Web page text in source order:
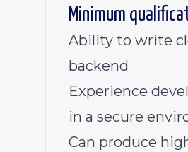
Minimum
Ability to write
backend
Experience
in a secure
Can produce